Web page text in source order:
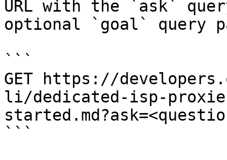
URL with the `ask`
optional `goal` query
```
GET https://
li/dedicated-isp-
```